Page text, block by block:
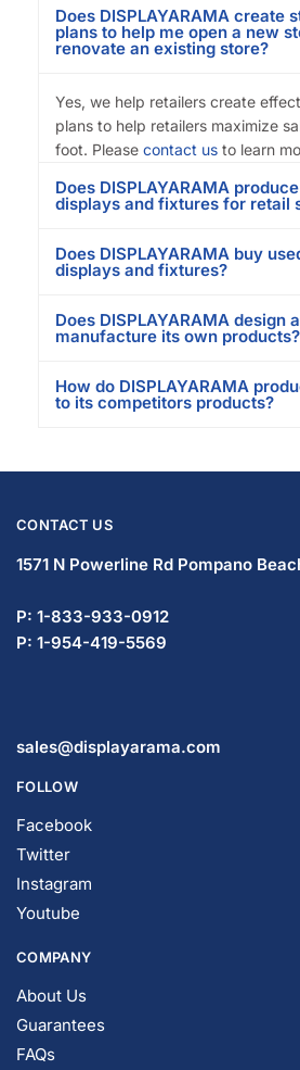
Does DISPLAYARAMA create
plans to help me open a new
renovate an existing store?
Yes, we help retailers create
plans to help retailers maximize
foot. Please contact us to learn
Does DISPLAYARAMA
displays and fixtures for retail
Does DISPLAYARAMA buy
displays and fixtures?
Does DISPLAYARAMA design
manufacture its own products?
How do DISPLAYARAMA
to its competitors products?
CONTACT US
1571 N Powerline Rd Pompano
P: 1-833-933-0912
P: 1-954-419-5569
sales@displayarama.com
FOLLOW
Facebook
Twitter
Instagram
Youtube
COMPANY
About Us
Guarantees
FAQs